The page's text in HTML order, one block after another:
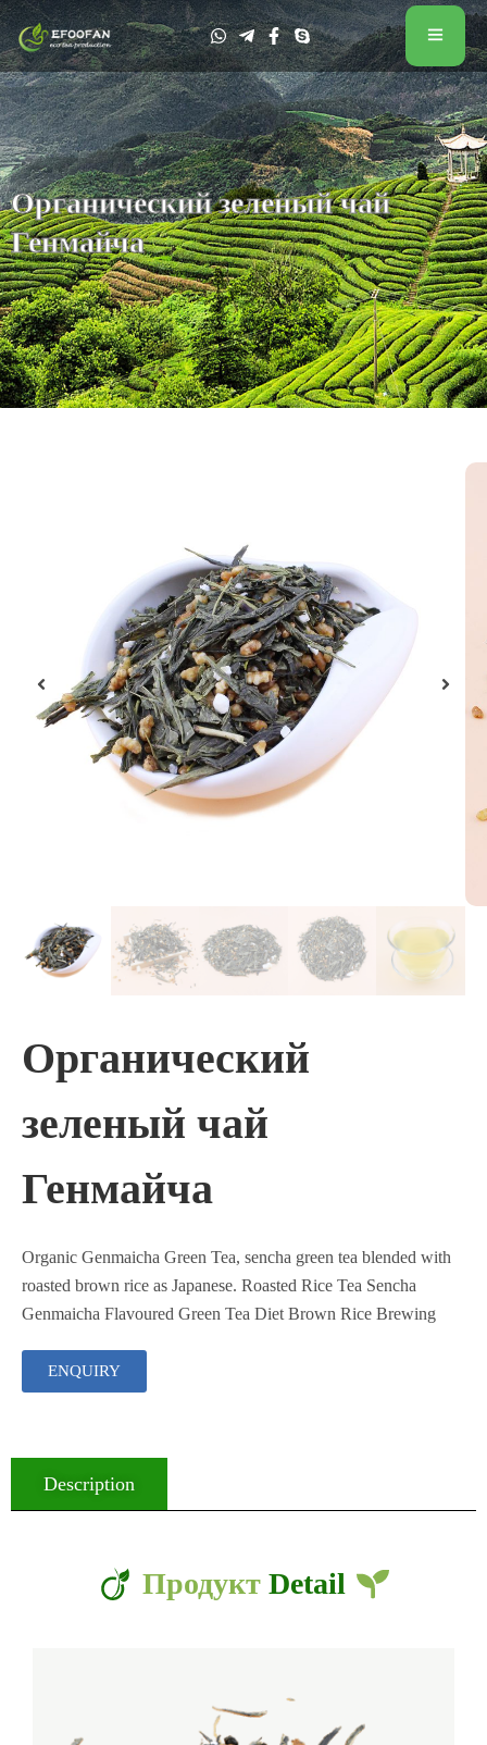
Органический зеленый чай
Генмайча
Органический
зеленый чай
Генмайча
Organic Genmaicha Green Tea, sencha green tea blended with
roasted brown rice as Japanese. Roasted Rice Tea Sencha
Genmaicha Flavoured Green Tea Diet Brown Rice Brewing
ENQUIRY
Description
Продукт Detail